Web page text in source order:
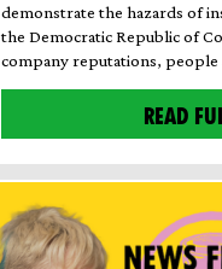
demonstrate the hazards of
the Democratic Republic of
company reputations, people
READ